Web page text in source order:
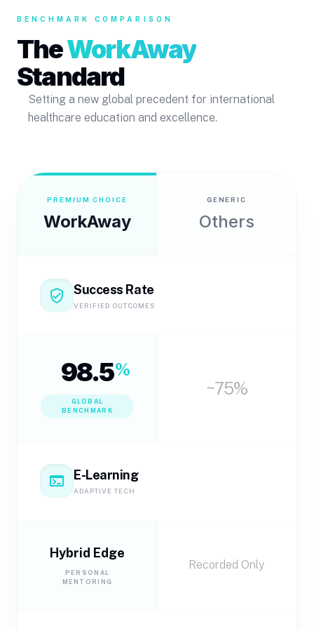
BENCHMARK COMPARISON
TheWorkAway
Standard
Setting a new global precedent for international
healthcare education and excellence.
PREMIUM CHOICE
WorkAway
GENERIC
Others
verified_user Success Rate
VERIFIED OUTCOMES
98.5%
GLOBAL
BENCHMARK
~75%
terminal E-Learning
ADAPTIVE TECH
Hybrid Edge
PERSONAL
MENTORING
Recorded Only